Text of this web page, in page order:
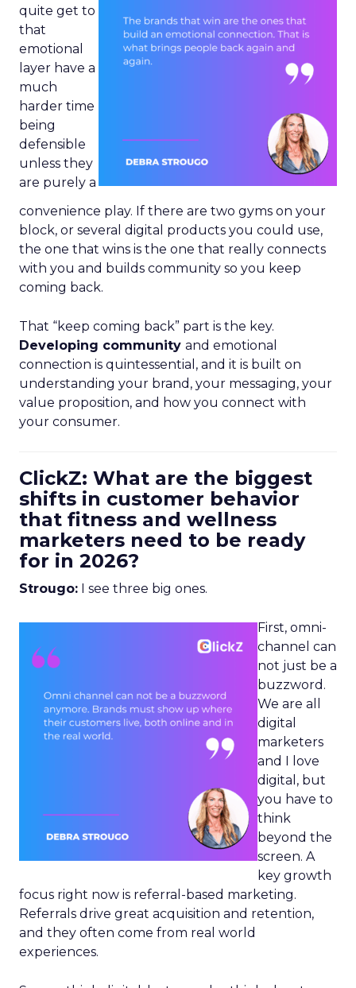
quite get to
that
emotional
layer have a
much
harder time
being
defensible
unless they
are purely a
convenience play. If there are two gyms on your
block, or several digital products you could use,
the one that wins is the one that really connects
with you and builds community so you keep
coming back.
That “keep coming back” part is the key.
Developing community and emotional
connection is quintessential, and it is built on
understanding your brand, your messaging, your
value proposition, and how you connect with
your consumer.
ClickZ: What are the biggest
shifts in customer behavior
that fitness and wellness
marketers need to be ready
for in 2026?
Strougo: I see three big ones.
First, omni-
channel can
not just be a
buzzword.
We are all
digital
marketers
and I love
digital, but
you have to
think
beyond the
screen. A
key growth
focus right now is referral-based marketing.
Referrals drive great acquisition and retention,
and they often come from real world
experiences.